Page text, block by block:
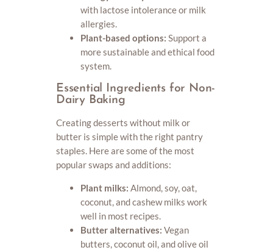
with lactose intolerance or milk
allergies.
Plant-based options: Support a
more sustainable and ethical food
system.
Essential Ingredients for Non-
Dairy Baking
Creating desserts without milk or
butter is simple with the right pantry
staples. Here are some of the most
popular swaps and additions:
Plant milks: Almond, soy, oat,
coconut, and cashew milks work
well in most recipes.
Butter alternatives: Vegan
butters, coconut oil, and olive oil